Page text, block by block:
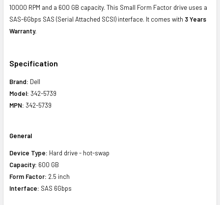
10000 RPM and a 600 GB capacity. This Small Form Factor drive uses a
SAS-6Gbps SAS (Serial Attached SCSI) interface. It comes with 3 Years
Warranty.
Specification
Brand: Dell
Model: 342-5739
MPN: 342-5739
General
Device Type: Hard drive - hot-swap
Capacity: 600 GB
Form Factor: 2.5 inch
Interface: SAS 6Gbps